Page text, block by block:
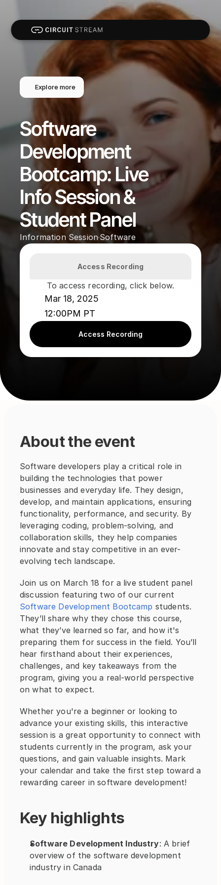
Explore more
Software
Development
Bootcamp: Live
Info Session &
Student Panel
Information Session·Software
Access Recording
To access recording, click below.
Mar 18, 2025
12:00PM PT
Access Recording
About the event
Software developers play a critical role in
building the technologies that power
businesses and everyday life. They design,
develop, and maintain applications, ensuring
functionality, performance, and security. By
leveraging coding, problem-solving, and
collaboration skills, they help companies
innovate and stay competitive in an ever-
evolving tech landscape.
Join us on March 18 for a live student panel
Software Development Bootcamp students.
They’ll share why they chose this course,
what they’ve learned so far, and how it's
preparing them for success in the field. You’ll
hear firsthand about their experiences,
challenges, and key takeaways from the
program, giving you a real-world perspective
on what to expect.
Whether you're a beginner or looking to
advance your existing skills, this interactive
session is a great opportunity to connect with
students currently in the program, ask your
questions, and gain valuable insights. Mark
your calendar and take the first step toward a
rewarding career in software development!
Key highlights
Software Development Industry: A brief
overview of the software development
industry in Canada